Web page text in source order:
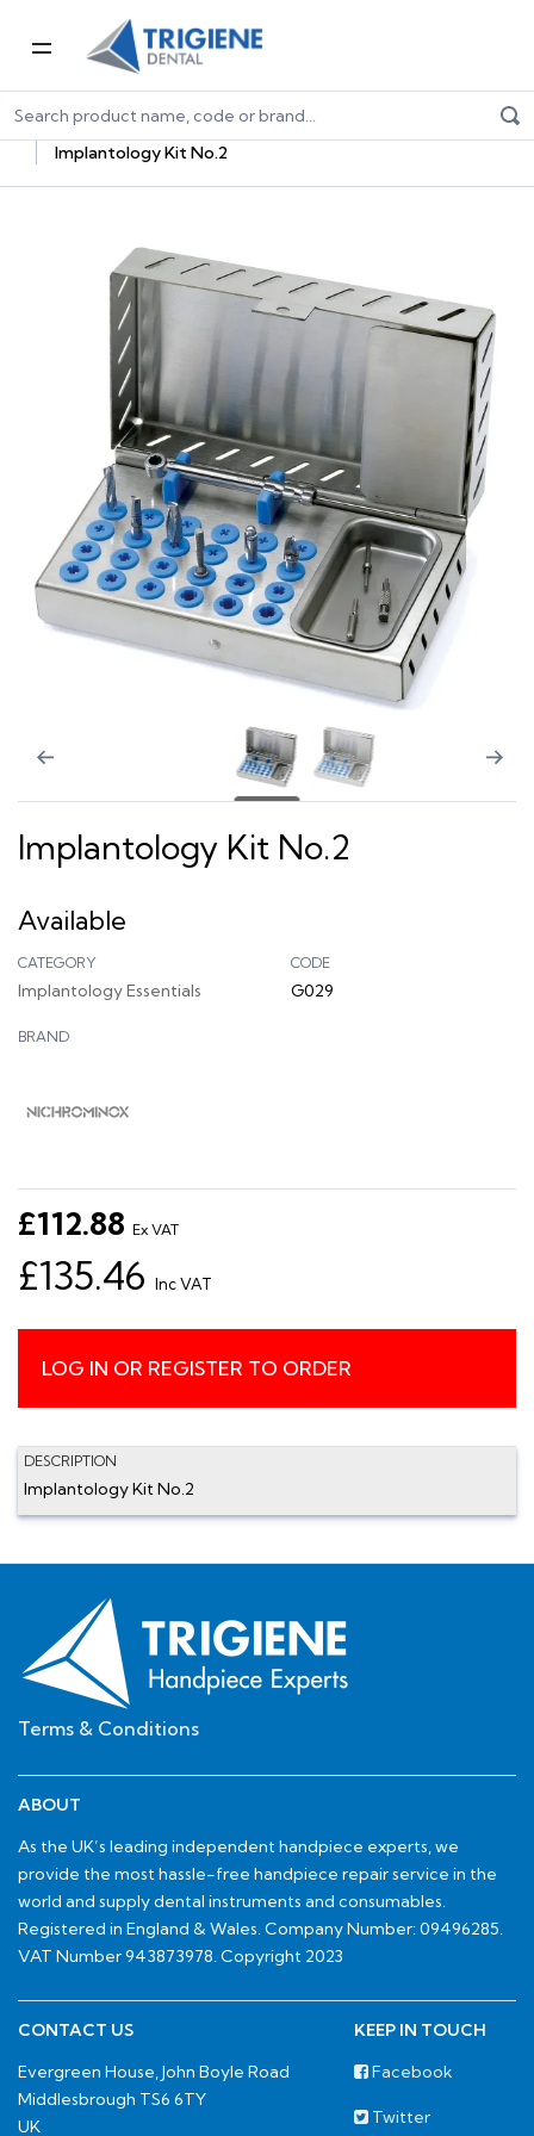
Home
Dental Equipment & Handpieces
Oral Surgery & Implantology
Implantology Essentials
Implantology Kit No.2
Implantology Kit No.2
Available
CATEGORY
Implantology Essentials
CODE
G029
BRAND
£112.88 Ex VAT
£135.46 Inc VAT
LOG IN OR REGISTER TO ORDER
DESCRIPTION
Implantology Kit No.2
Terms & Conditions
ABOUT
As the UK’s leading independent handpiece experts, we
provide the most hassle-free handpiece repair service in the
world and supply dental instruments and consumables.
Registered in England & Wales. Company Number: 09496285.
VAT Number 943873978. Copyright 2023
CONTACT US
Evergreen House, John Boyle Road
Middlesbrough TS6 6TY
UK
KEEP IN TOUCH
Facebook
Twitter